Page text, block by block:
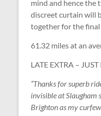
mind and hence the
discreet curtain will
together for the
61.32 miles at an
LATE EXTRA –
“Thanks for superb
invisible at Slaugham
Brighton as my